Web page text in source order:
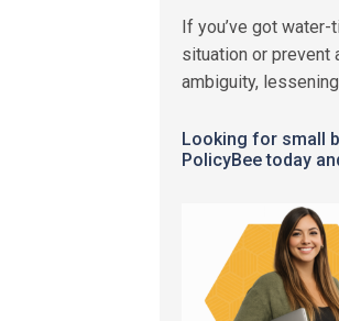
If you’ve got
situation or prevent
ambiguity,
Looking for small
PolicyBee today